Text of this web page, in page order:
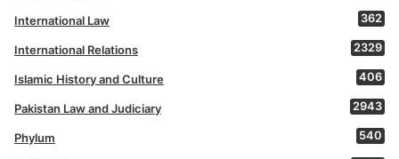
International Law 362
International Relations 2329
Islamic History and Culture 406
Pakistan Law and Judiciary 2943
Phylum 540